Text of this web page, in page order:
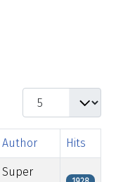
Display #
Author Hits
Super